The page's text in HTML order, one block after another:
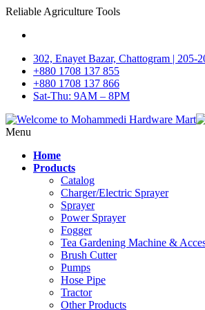
Reliable Agriculture Tools
302, Enayet Bazar, Chattogram | 205-
+880 1708 137 855
+880 1708 137 866
Sat-Thu: 9AM – 8PM
Menu
Home
Products
Catalog
Charger/Electric Sprayer
Sprayer
Power Sprayer
Fogger
Tea Gardening Machine &
Brush Cutter
Pumps
Hose Pipe
Tractor
Other Products